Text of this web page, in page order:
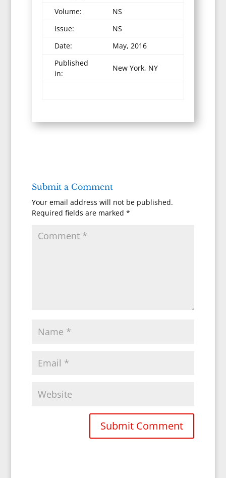
Volume:
NS
Issue:
NS
Date:
May, 2016
Published
in:
New York, NY
Submit a Comment
Your email address will not be published.
Required fields are marked *